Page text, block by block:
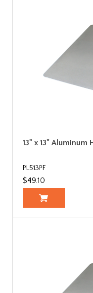
13" x 13"
PL513PF
$49.10